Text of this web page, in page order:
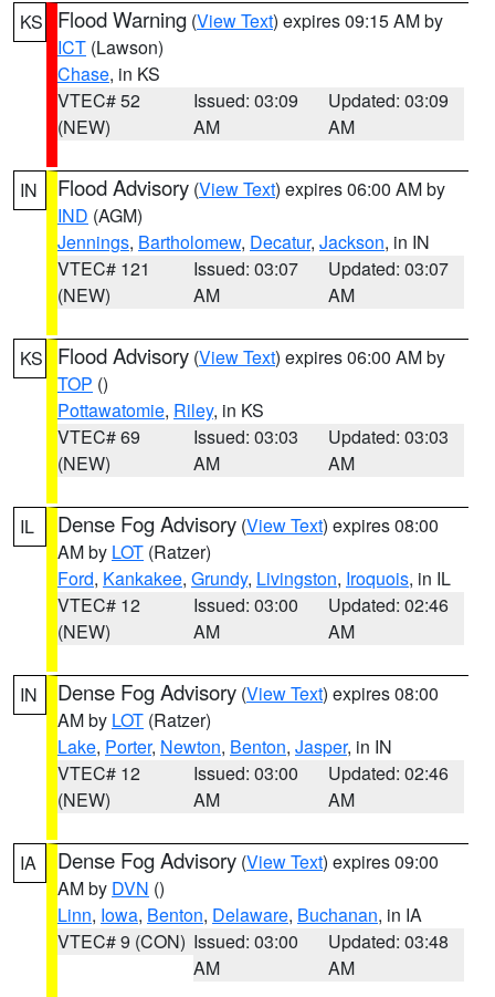
KS Flood Warning (View Text) expires 09:15 AM by
ICT (Lawson)
Chase, in KS
VTEC# 52
(NEW)
Issued: 03:09
AM
Updated: 03:09
AM
IN Flood Advisory (View Text) expires 06:00 AM by
IND (AGM)
Jennings, Bartholomew, Decatur, Jackson, in IN
VTEC# 121
(NEW)
Issued: 03:07
AM
Updated: 03:07
AM
KS Flood Advisory (View Text) expires 06:00 AM by
TOP ()
Pottawatomie, Riley, in KS
VTEC# 69
(NEW)
Issued: 03:03
AM
Updated: 03:03
AM
IL Dense Fog Advisory (View Text) expires 08:00
AM by LOT (Ratzer)
Ford, Kankakee, Grundy, Livingston, Iroquois, in IL
VTEC# 12
(NEW)
Issued: 03:00
AM
Updated: 02:46
AM
IN Dense Fog Advisory (View Text) expires 08:00
AM by LOT (Ratzer)
Lake, Porter, Newton, Benton, Jasper, in IN
VTEC# 12
(NEW)
Issued: 03:00
AM
Updated: 02:46
AM
IA Dense Fog Advisory (View Text) expires 09:00
AM by DVN ()
Linn, Iowa, Benton, Delaware, Buchanan, in IA
VTEC# 9 (CON) Issued: 03:00
AM
Updated: 03:48
AM